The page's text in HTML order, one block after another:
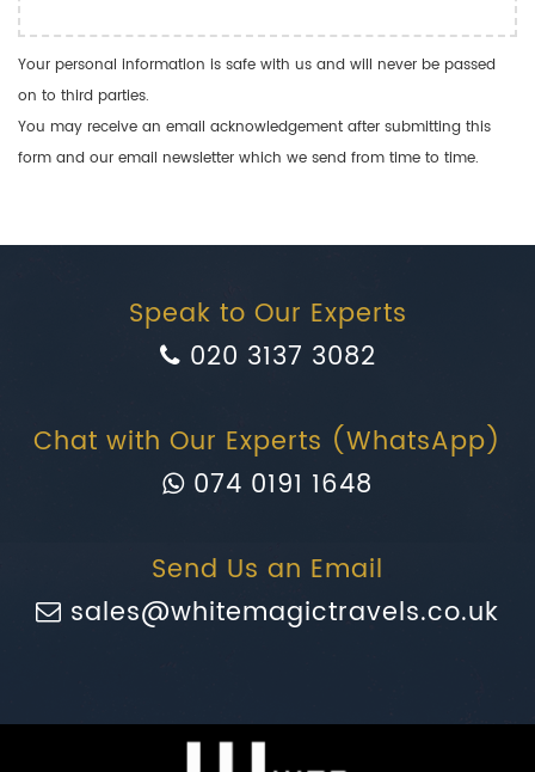
Your personal information is safe with us and will never be passed
on to third parties.
You may receive an email acknowledgement after submitting this
form and our email newsletter which we send from time to time.
Speak to Our Experts
020 3137 3082
Chat with Our Experts (WhatsApp)
074 0191 1648
Send Us an Email
sales@whitemagictravels.co.uk